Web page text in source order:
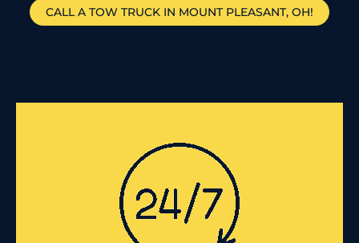
CALL A TOW TRUCK IN MOUNT PLEASANT, OH!